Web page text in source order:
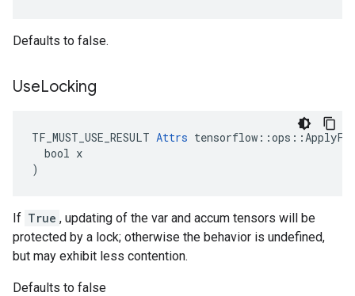
Defaults to false.
UseLocking
TF_MUST_USE_RESULT Attrs
  bool x
)
If True , updating of the var and accum tensors will be
protected by a lock; otherwise the behavior is undefined,
but may exhibit less contention.
Defaults to false